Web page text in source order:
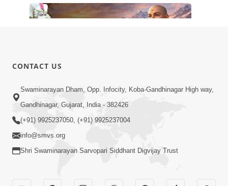
1:00:00
Sant Vani - 89
CONTACT US
Swaminarayan Dham, Opp. Infocity, Koba-Gandhinagar High way,
Gandhinagar, Gujarat, India - 382426
(+91) 9925237050, (+91) 9925237004
info@smvs.org
Shri Swaminarayan Sarvopari Siddhant Digvijay Trust